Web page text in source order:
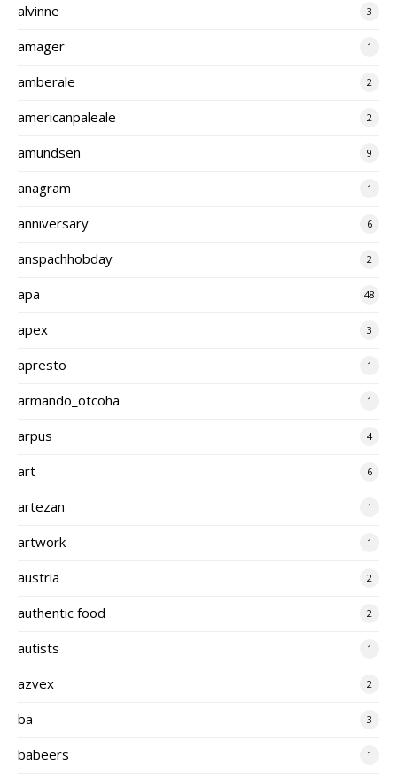
alvinne 3
amager 1
amberale 2
americanpaleale 2
amundsen 9
anagram 1
anniversary 6
anspachhobday 2
apa 48
apex 3
apresto 1
armando_otcoha 1
arpus 4
art 6
artezan 1
artwork 1
austria 2
authentic food 2
autists 1
azvex 2
ba 3
babeers 1